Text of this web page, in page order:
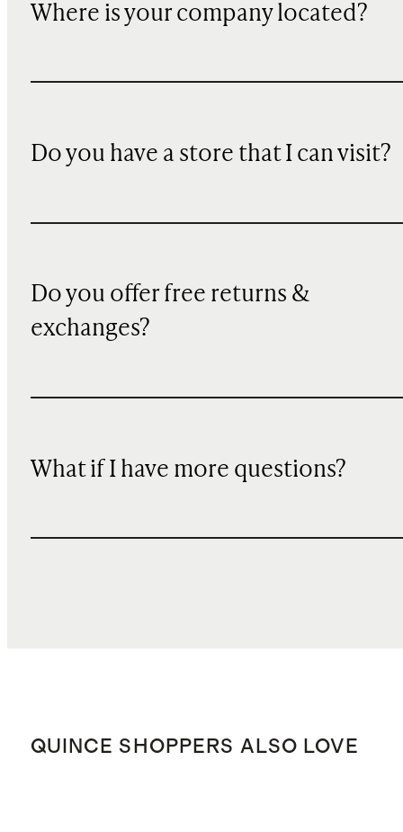
Where is your company located?
Do you have a store that I can visit?
Do you offer free returns &
exchanges?
What if I have more questions?
QUINCE SHOPPERS ALSO LOVE